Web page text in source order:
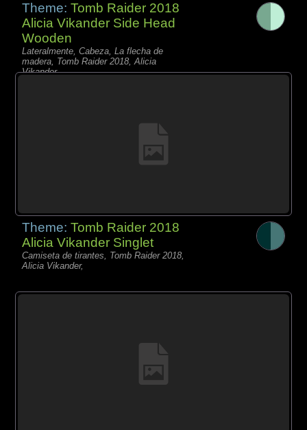
Theme:Tomb Raider 2018
Alicia Vikander Side Head
Wooden
Lateralmente, Cabeza, La flecha de
madera, Tomb Raider 2018, Alicia
Vikander,
Theme:Tomb Raider 2018
Alicia Vikander Singlet
Camiseta de tirantes, Tomb Raider 2018,
Alicia Vikander,